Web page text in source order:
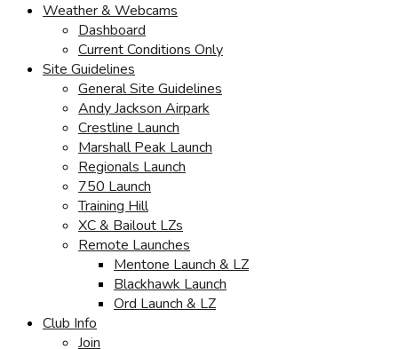
Weather & Webcams
Dashboard
Current Conditions Only
Site Guidelines
General Site Guidelines
Andy Jackson Airpark
Crestline Launch
Marshall Peak Launch
Regionals Launch
750 Launch
Training Hill
XC & Bailout LZs
Remote Launches
Mentone Launch & LZ
Blackhawk Launch
Ord Launch & LZ
Club Info
Join